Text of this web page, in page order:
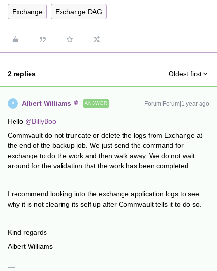
Exchange Exchange DAG
2 replies Oldest first
A Albert Williams ANSWER Forum|Forum|1 year ago
Hello @BillyBoo
Commvault do not truncate or delete the logs from Exchange at
the end of the backup job. We just send the command for
exchange to do the work and then walk away. We do not wait
around for the validation that the work has been completed.
I recommend looking into the exchange application logs to see
why it is not clearing its self up after Commvault tells it to do so.
Kind regards
Albert Williams